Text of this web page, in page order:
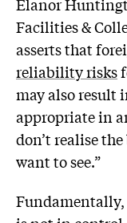
Facilities &
asserts that
reliability risks
may also result
appropriate in
don’t realise
want to see.”